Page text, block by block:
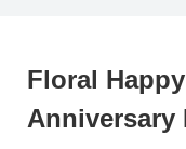
Floral
Anniversary